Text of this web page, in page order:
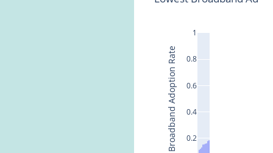
0.2
0.4
0.6
0.8
1
Broadband Adoption Rate